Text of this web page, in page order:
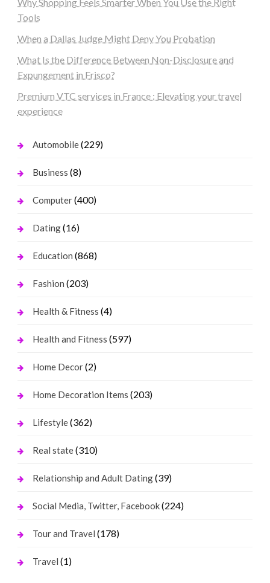
Why Shopping Feels Smarter When You Use the Right
Tools
When a Dallas Judge Might Deny You Probation
What Is the Difference Between Non-Disclosure and
Expungement in Frisco?
Premium VTC services in France : Elevating your travel
experience
Automobile(229)
Business (8)
Computer(400)
Dating(16)
Education (868)
Fashion (203)
Health & Fitness (4)
Health and Fitness (597)
Home Decor(2)
Home Decoration Items (203)
Lifestyle(362)
Real state(310)
Relationship and Adult Dating(39)
Social Media, Twitter, Facebook(224)
Tour and Travel (178)
Travel (1)